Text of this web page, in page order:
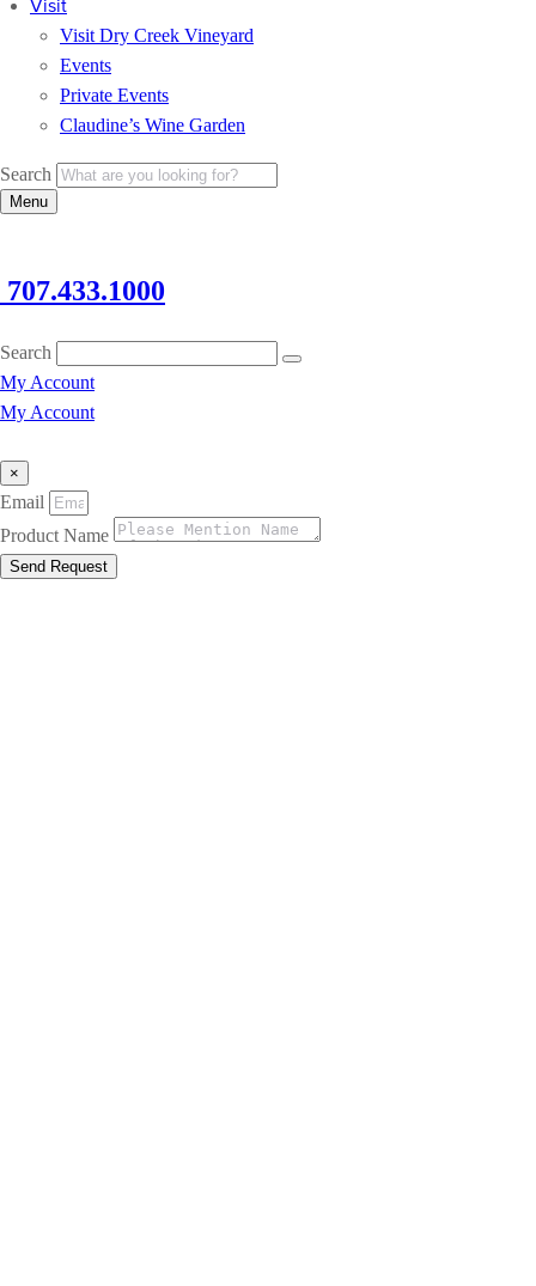
Visit Dry Creek Vineyard
Events
Private Events
Claudine’s Wine Garden
Search
Menu
707.433.1000
Search
My Account
My Account
×
Email
Product Name
Send Request